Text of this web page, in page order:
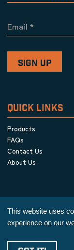
Email *
QUICK LINKS
Products
FAQs
Contact Us
About Us
This website uses
experience on our